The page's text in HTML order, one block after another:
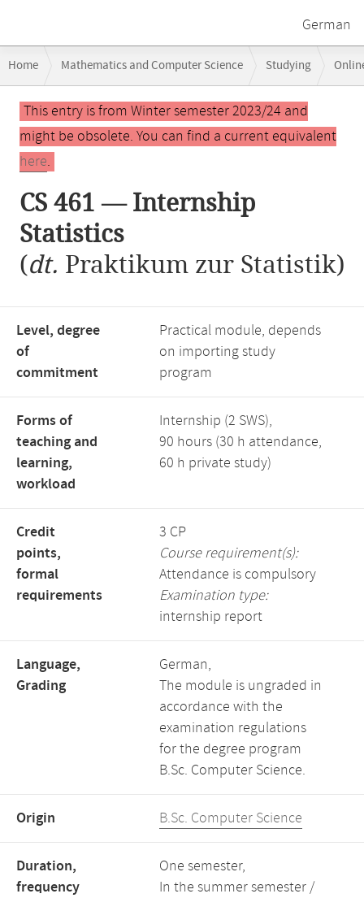
German
navigation
Home Mathematics and Computer Science Studying
Main
contentThis entry is from Winter semester 2023/24 and
might be obsolete. You can find a current equivalent
here.
CS 461 — Internship
Statistics
(dt. Praktikum zur Statistik)
Level, degree
of
commitment
Practical module, depends
on importing study
program
Forms of
teaching and
learning,
workload
Internship (2 SWS),
90 hours (30 h attendance,
60 h private study)
Credit
points,
formal
requirements
3 CP
Course requirement(s):
Attendance is compulsory
Examination type:
internship report
Language,
Grading
German,
The module is ungraded in
accordance with the
examination regulations
for the degree program
B.Sc. Computer Science.
Origin B.Sc. Computer Science
Duration,
frequency
One semester,
In the summer semester /